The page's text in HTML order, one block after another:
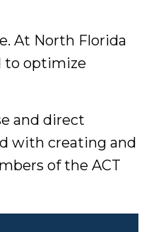
At North Florida
to optimize
and direct
with creating and
of the ACT